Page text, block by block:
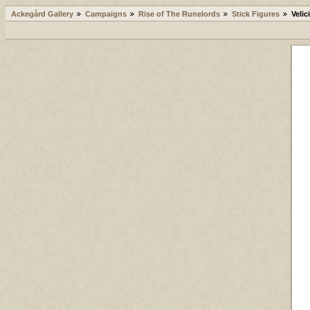
Ackegård Gallery Campaigns Rise of The Runelords Stick Figures